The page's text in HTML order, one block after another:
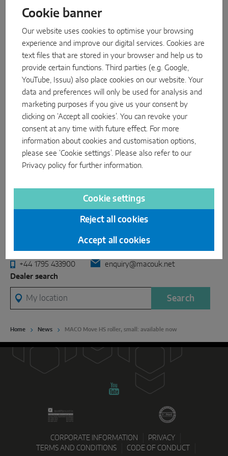
Parallel sliding
System components
DOOR SOLUTIONS
Instinct by MACO
MACO Protect M-TS
MACO Protect A-TS
Handle-operated
Sense by MACO
Digital Service
Norm Service
Second product developed jointly by MACO and HAUTAU.
With its largeMACO Move HS roller, the MACO Group
launched a product for the first time in October 2024 that was
developed by a joint MACO-HAUTAU team. Now the smaller
version, which allows for even narrower frame profiles thanks
to its lower height, is also available.
The new rollers enable lift & slide doors to be opened and
closed effortlessly – and more easily and quietly than ever
before. Even in the standard version, the new rollers move
heavier sash weights than any other product on the market.
MACO Company
MACO Door & Window Hardware (UK) LTD, Eurolink
Industrial Centre, Castle Road, Sittingbourne, Kent. ME10
+44 1795 433900
enquiry@macouk.net
Dealer search
My location
Search
Home News MACO Move HS roller, small: available now
CORPORATE INFORMATION
PRIVACY
TERMS AND CONDITIONS
CODE OF CONDUCT
Cookie banner
Our website uses cookies to optimise your browsing
experience and improve our digital services. Cookies are
text files that are stored in your browser and help us to
provide certain functions. Third parties (e.g. Google,
YouTube, Issuu) also place cookies on our website. Your
data and preferences will only be used for analysis and
marketing purposes if you give us your consent by
clicking on ‘Accept all cookies’. You can revoke your
consent at any time with future effect. For more
information about cookies and customisation options,
please see ‘Cookie settings’. Please also refer to our
Privacy policy for further information.
Cookie settings
Reject all cookies
Accept all cookies